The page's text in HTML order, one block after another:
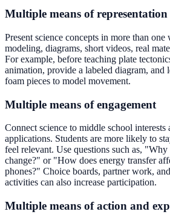
Multiple means of representation
Present science concepts in more than
modeling, diagrams, short videos, real
For example, before teaching plate
animation, provide a labeled diagram, and
foam pieces to model movement.
Multiple means of engagement
Connect science to middle school interests
applications. Students are more likely to
feel relevant. Use questions such as,
change?" or "How does energy transfer
phones?" Choice boards, partner work,
activities can also increase participation.
Multiple means of action and